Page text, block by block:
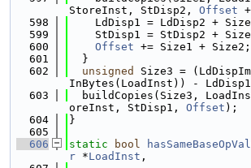
StoreInst, StDisp2, Offset
  598
LdDisp1 = LdDisp2 +
  599
StDisp1 = StDisp2 +
  600
Offset += Size1 + Size2;
  601
  }
  602
unsigned
Size3 =
InBytes(LoadInst)) -
  603
buildCopies(Size3,
oreInst, StDisp1, Offset );
  604
}
  605
  606
static bool
r *LoadInst ,